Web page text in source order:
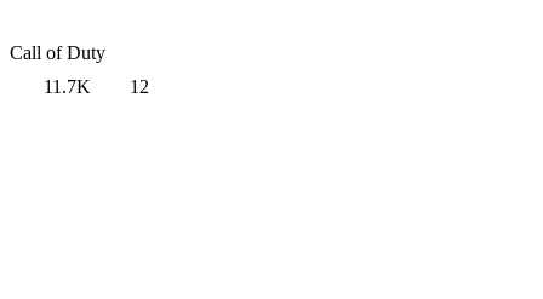
Call of Duty
11.7K
12